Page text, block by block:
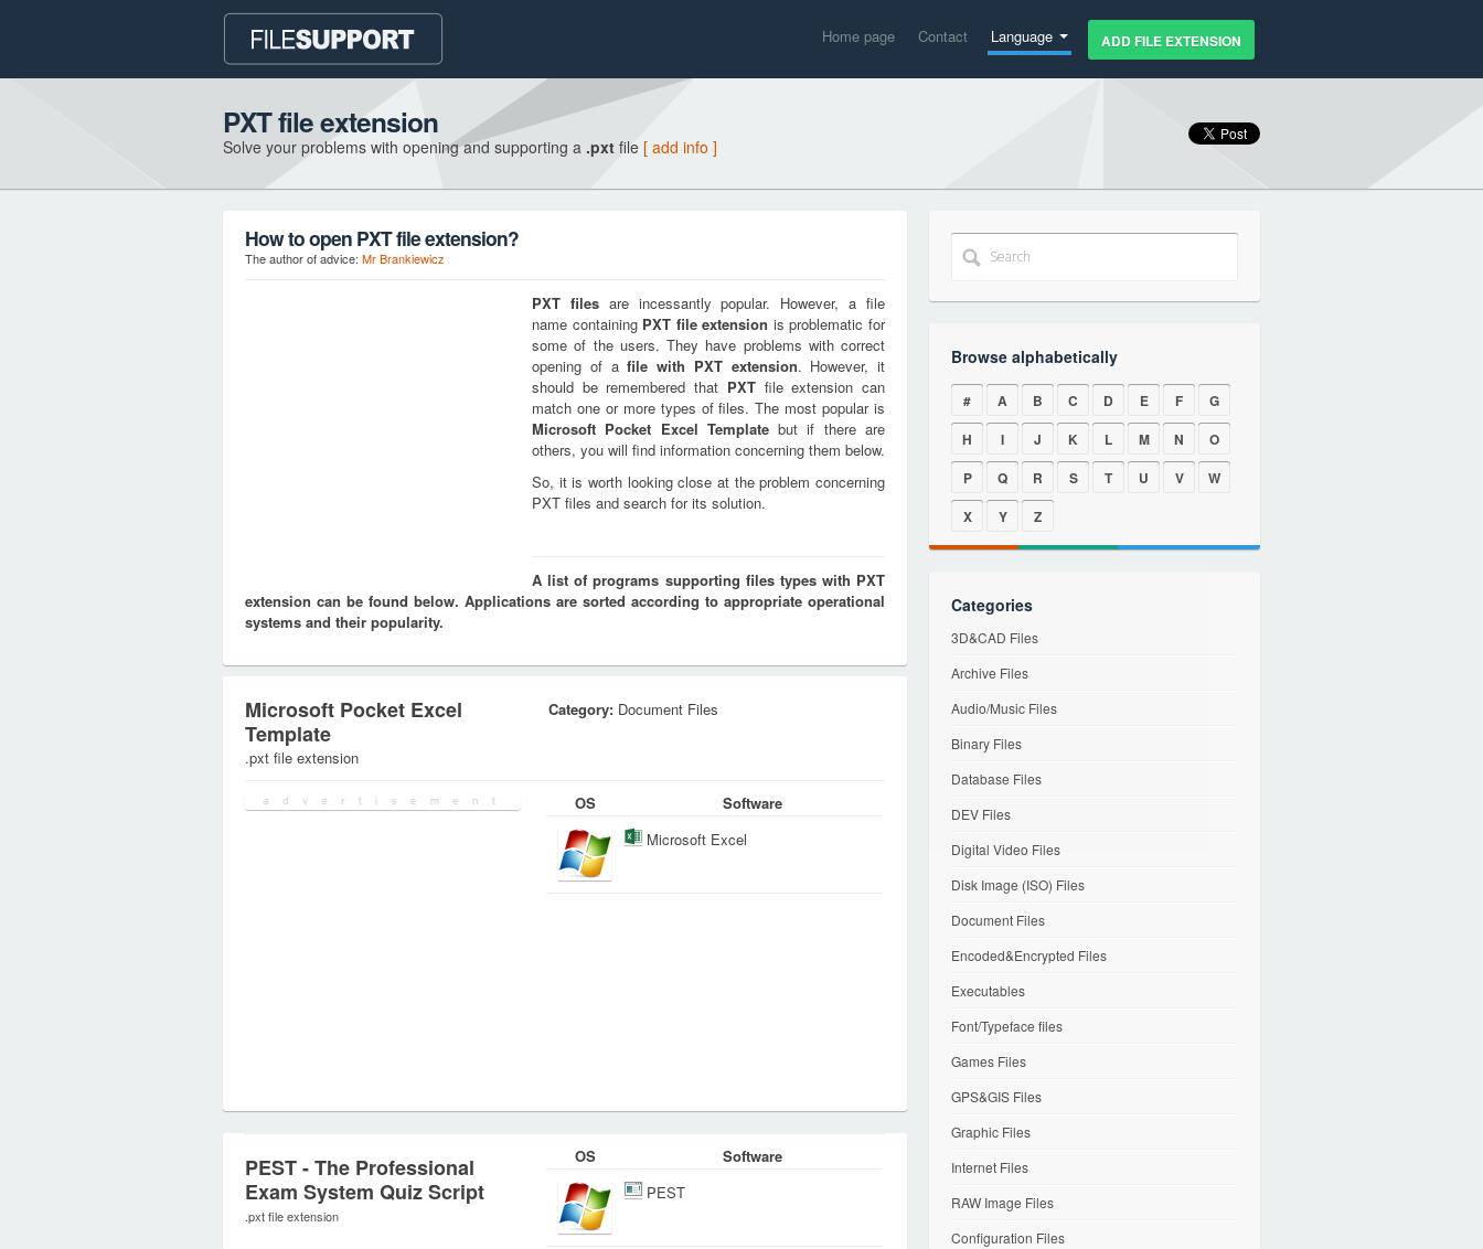
Home page Contact Language ADD FILE EXTENSION
PXT file extension
Solve your problems with opening and supporting a .pxt file [ add info ]
How to open PXT file extension?
The author of advice: Mr Brankiewicz
PXT filesare incessantly popular. However, a file
name containing PXT file extension is problematic for
some of the users. They have problems with correct
opening of afile with PXTextension. However, it
should be remembered that PXTfile extension can
match one or more types of files. The most popular is
Microsoft Pocket Excel Templatebut if there are
others, you will find information concerning them below.
So, it is worth looking close at the problem concerning
PXT files and search for its solution.
A list of programs supporting files types with PXT
extension can be found below. Applications are sorted according to appropriate operational
systems and their popularity.
Microsoft Pocket Excel
Template
.pxt file extension
Category: Document Files
OS
Software
Microsoft Excel
PEST - The Professional
Exam System Quiz Script
.pxt file extension
OS
Software
PEST
Browse alphabetically
# A B C D E F
G
H
I J K L M N
O
P
Q R S T U V
W
X
Y Z
Categories
3D&CAD Files
Archive Files
Audio/Music Files
Binary Files
Database Files
DEV Files
Digital Video Files
Disk Image (ISO) Files
Document Files
Encoded&Encrypted Files
Executables
Font/Typeface files
Games Files
GPS&GIS Files
Graphic Files
Internet Files
RAW Image Files
Configuration Files